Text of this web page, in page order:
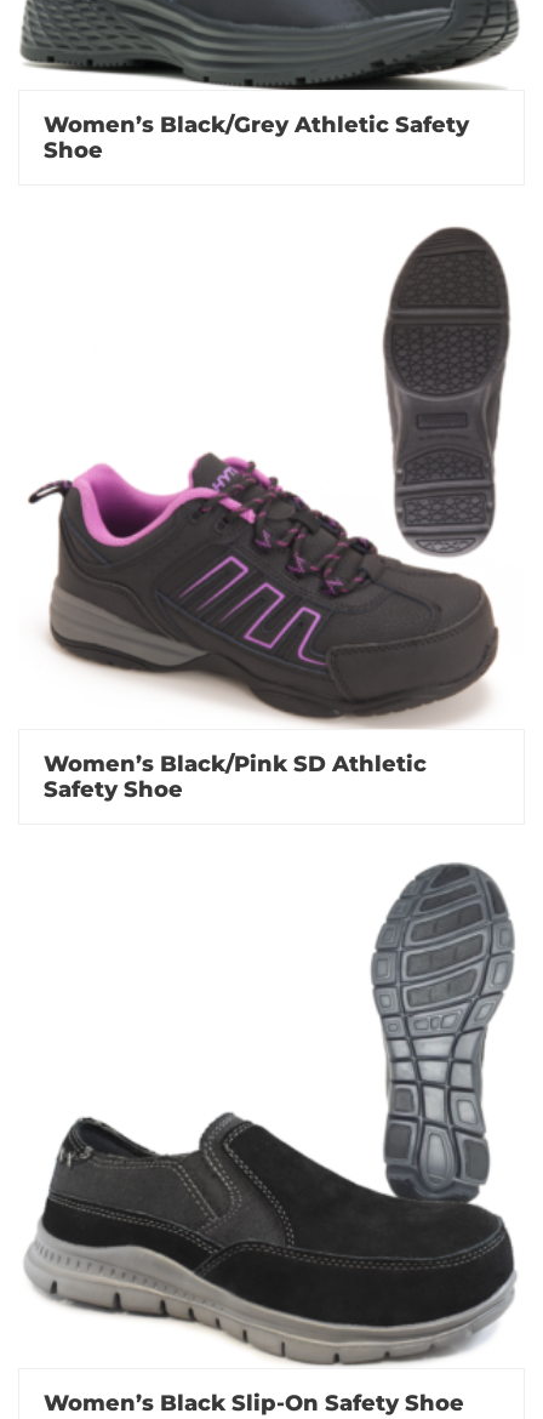
Women’s Black/Grey Athletic Safety
Shoe
Women’s Black/Pink SD Athletic
Safety Shoe
Women’s Black Slip-On Safety Shoe